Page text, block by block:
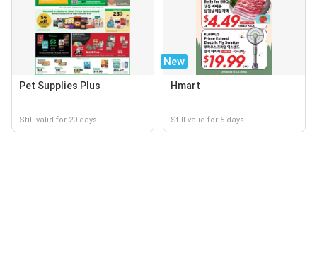
Pet Supplies Plus
Still valid for 20 days
New
Hmart
Still valid for 5 days